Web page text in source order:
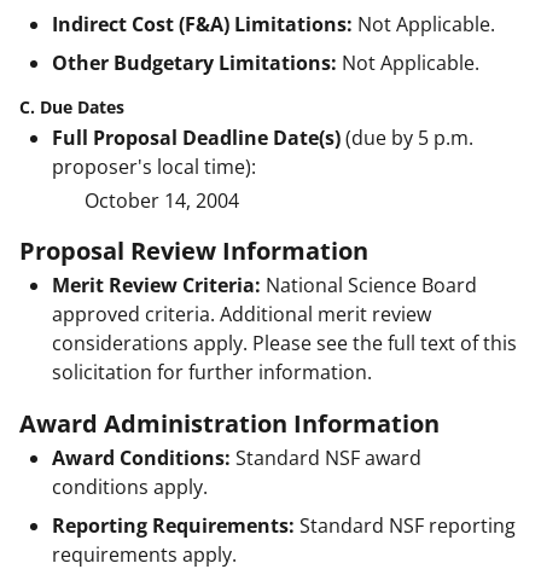
Indirect Cost (F&A) Limitations: Not Applicable.
Other Budgetary Limitations: Not Applicable.
C. Due Dates
Full Proposal Deadline Date(s)(due by 5 p.m.
proposer's local time):
October 14, 2004
Proposal Review Information
Merit Review Criteria: National Science Board
approved criteria. Additional merit review
considerations apply. Please see the full text of this
solicitation for further information.
Award Administration Information
Award Conditions: Standard NSF award
conditions apply.
Reporting Requirements: Standard NSF reporting
requirements apply.